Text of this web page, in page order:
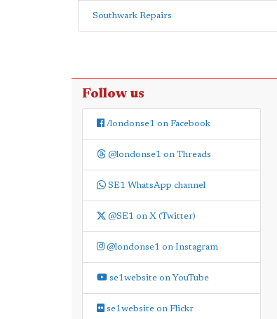
Southwark Repairs
Follow us
/londonse1 on Facebook
@londonse1 on Threads
SE1 WhatsApp channel
@SE1 on X (Twitter)
@londonse1 on Instagram
se1website on YouTube
se1website on Flickr